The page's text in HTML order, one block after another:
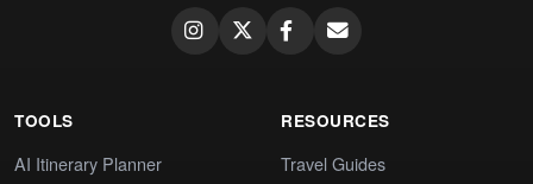
TOOLS
AI Itinerary Planner
RESOURCES
Travel Guides